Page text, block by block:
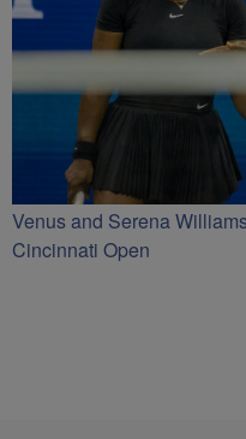
Venus and Serena
Cincinnati Open